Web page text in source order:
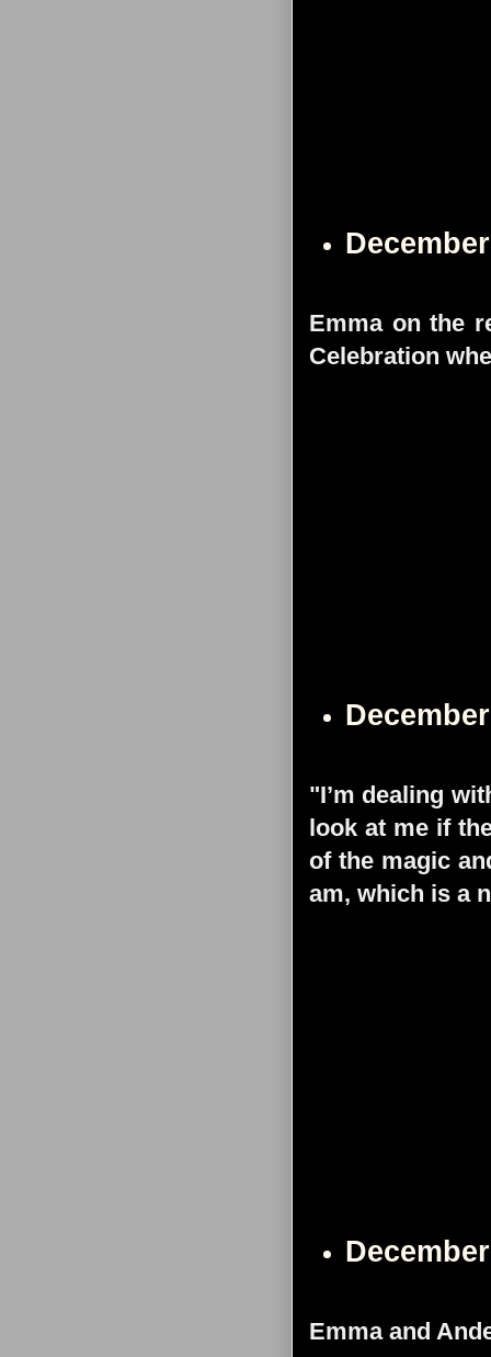
Emma on the
Celebration
"I’m dealing
look at me if
of the magic
am, which is a
Emma and